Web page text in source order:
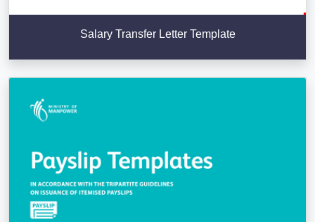
Salary Transfer Letter Template